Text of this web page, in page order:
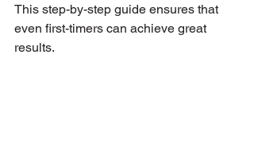
This step-by-step guide ensures that
even first-timers can achieve great
results.